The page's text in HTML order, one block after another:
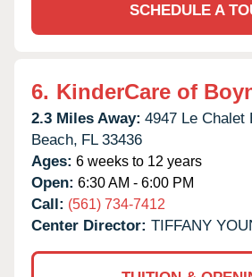
SCHEDULE A
6. KinderCare of
2.3 Miles Away: 4947 Le Chalet
Beach, FL 33436
Ages: 6 weeks to 12 years
Open: 6:30 AM - 6:00 PM
Call: (561) 734-7412
Center Director: TIFFANY